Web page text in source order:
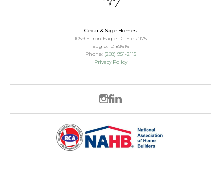
Cedar & Sage Homes
1059 E Iron Eagle Dr. Ste #175
Eagle, ID 83616
Phone: (208) 951-2115
Privacy Policy